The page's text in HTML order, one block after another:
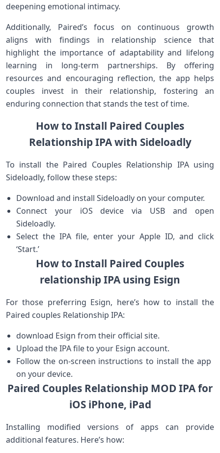
deepening emotional intimacy.
Additionally, Paired’s focus on continuous growth
aligns with findings in relationship science​ that
highlight the⁣ importance of adaptability and⁣ lifelong‍
learning in long-term partnerships. By offering
resources and encouraging ‍reflection, the app helps⁣
couples ⁤invest in their relationship, fostering an
enduring connection that stands the test of time.
How to ⁢Install ⁤Paired Couples
Relationship IPA with Sideloadly
To install the Paired‍ Couples Relationship IPA⁢ using
Sideloadly,⁣ follow these steps:
Download and install Sideloadly on your computer.
Connect your iOS device ⁣via USB ‌and open
Sideloadly.
Select the IPA file, enter your Apple ID, and click⁣
‘Start.’
How to Install Paired ​Couples
relationship IPA using Esign
For those preferring Esign,⁣ here’s how to install the
Paired couples Relationship IPA:
download Esign from their official site.
Upload the ⁤IPA file to your Esign account.
Follow the on-screen​ instructions to install the ‌app ​
on your device.
Paired Couples Relationship MOD IPA for
iOS iPhone, iPad
Installing ⁤modified versions of apps can provide
additional features. Here’s how: